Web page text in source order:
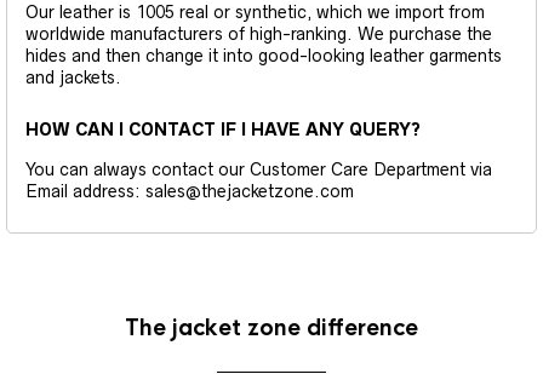
Our leather is 1005 real or synthetic, which we import from
worldwide manufacturers of high-ranking. We purchase the
hides and then change it into good-looking leather garments
and jackets.
HOW CAN I CONTACT IF I HAVE ANY QUERY?
You can always contact our Customer Care Department via
Email address: sales@thejacketzone.com
The jacket zone difference